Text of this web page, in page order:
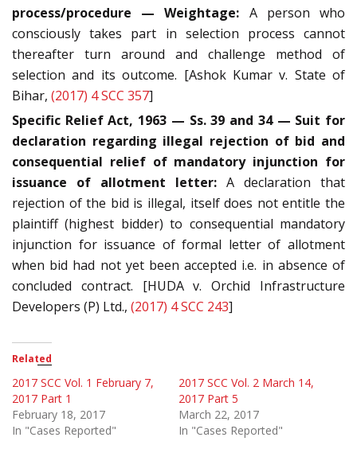
process/procedure — Weightage: A person who
consciously takes part in selection process cannot
thereafter turn around and challenge method of
selection and its outcome. [Ashok Kumar v. State of
Bihar, (2017) 4 SCC 357]
Specific Relief Act, 1963 — Ss. 39 and 34 — Suit for
declaration regarding illegal rejection of bid and
consequential relief of mandatory injunction for
issuance of allotment letter: A declaration that
rejection of the bid is illegal, itself does not entitle the
plaintiff (highest bidder) to consequential mandatory
injunction for issuance of formal letter of allotment
when bid had not yet been accepted i.e. in absence of
concluded contract. [HUDA v. Orchid Infrastructure
Developers (P) Ltd., (2017) 4 SCC 243]
Related
2017 SCC Vol. 1 February 7,
2017 Part 1
February 18, 2017
In "Cases Reported"
2017 SCC Vol. 2 March 14,
2017 Part 5
March 22, 2017
In "Cases Reported"